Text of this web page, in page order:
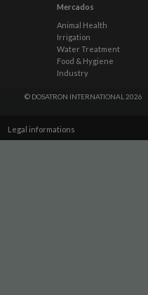
Mercados
Animal Health
Irrigation
Water Treatment
Food & Hygiene
Industry
© DOSATRON INTERNATIONAL 2026
Legal informations